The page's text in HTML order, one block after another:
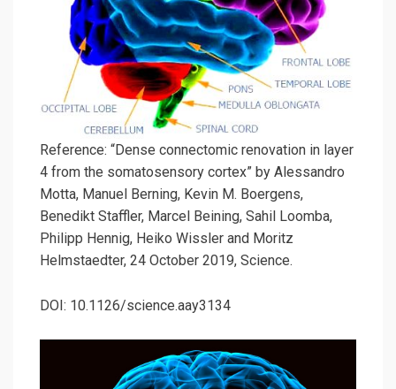
Reference: “Dense connectomic renovation in layer
4 from the somatosensory cortex” by Alessandro
Motta, Manuel Berning, Kevin M. Boergens,
Benedikt Staffler, Marcel Beining, Sahil Loomba,
Philipp Hennig, Heiko Wissler and Moritz
Helmstaedter, 24 October 2019, Science.
DOI: 10.1126/science.aay3134